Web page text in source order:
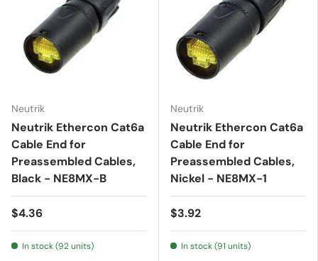
Neutrik
Neutrik Ethercon Cat6a
Cable End for
Preassembled Cables,
Black - NE8MX-B
$4.36
In stock (92 units)
Neutrik
Neutrik Ethercon Cat6a
Cable End for
Preassembled Cables,
Nickel - NE8MX-1
$3.92
In stock (91 units)